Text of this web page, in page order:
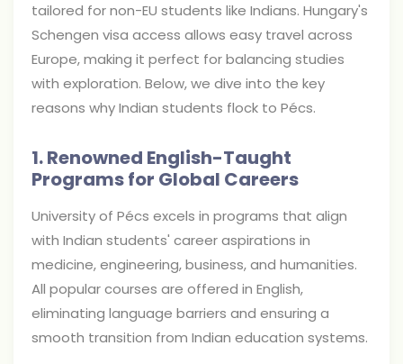
tailored for non-EU students like Indians. Hungary's
Schengen visa access allows easy travel across
Europe, making it perfect for balancing studies
with exploration. Below, we dive into the key
reasons why Indian students flock to Pécs.
1. Renowned English-Taught
Programs for Global Careers
University of Pécs excels in programs that align
with Indian students' career aspirations in
medicine, engineering, business, and humanities.
All popular courses are offered in English,
eliminating language barriers and ensuring a
smooth transition from Indian education systems.